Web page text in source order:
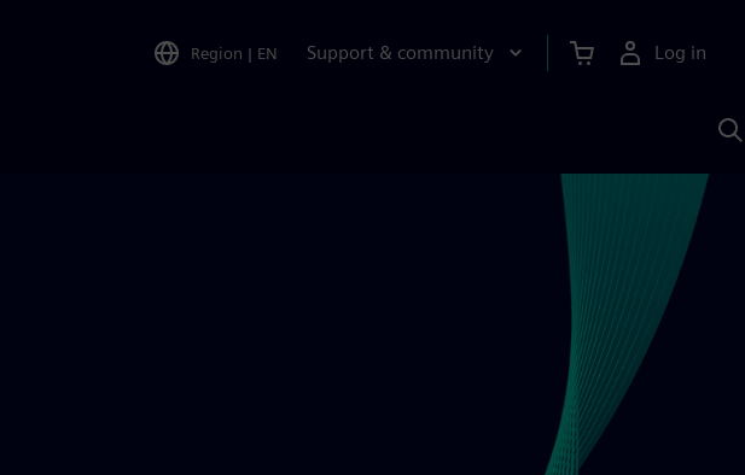
Region | EN Support & community Log in